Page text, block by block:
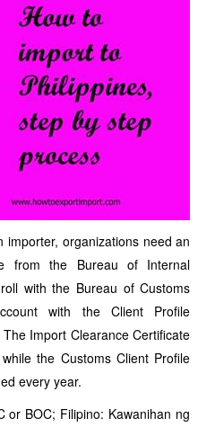
organizations need an
from the Bureau of Internal
with the Bureau of Customs
with the Client Profile
Import Clearance Certificate
the Customs Client Profile
every year.
or BOC; Filipino: Kawanihan ng